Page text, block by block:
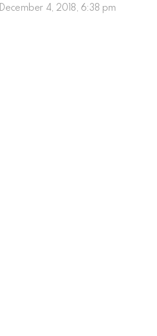
December 4, 2018, 6:38 pm